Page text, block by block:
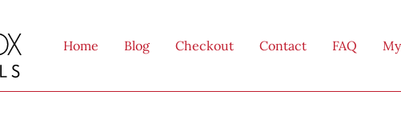
Home Blog Checkout Contact FAQ